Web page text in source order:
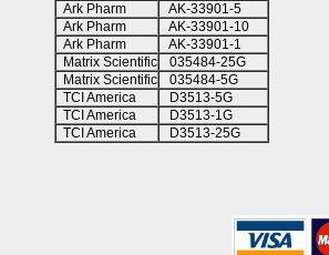
Ark Pharm
AK-33901-5
Ark Pharm
AK-33901-10
Ark Pharm
AK-33901-1
Matrix Scientific
035484-25G
Matrix Scientific
035484-5G
TCI America
D3513-5G
TCI America
D3513-1G
TCI America
D3513-25G